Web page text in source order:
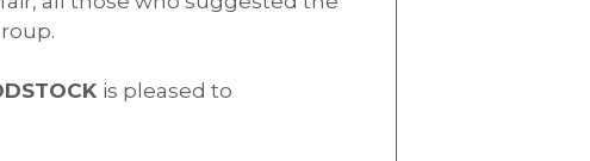
is pleased to